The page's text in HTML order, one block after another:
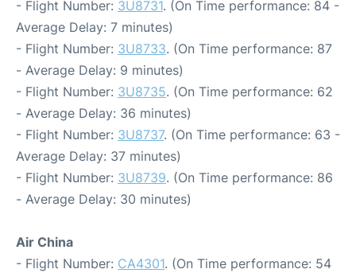
- Flight Number: 3U8731. (On Time performance: 84 -
Average Delay: 7 minutes)
- Flight Number: 3U8733. (On Time performance: 87
- Average Delay: 9 minutes)
- Flight Number: 3U8735. (On Time performance: 62
- Average Delay: 36 minutes)
- Flight Number: 3U8737. (On Time performance: 63 -
Average Delay: 37 minutes)
- Flight Number: 3U8739. (On Time performance: 86
- Average Delay: 30 minutes)
Air China
- Flight Number: CA4301. (On Time performance: 54